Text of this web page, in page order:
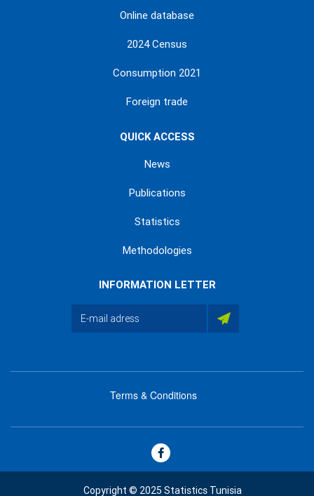
Online database
2024 Census
Consumption 2021
Foreign trade
QUICK ACCESS
News
Publications
Statistics
Methodologies
INFORMATION LETTER
footer
Terms & Conditions
Copyright © 2025 Statistics Tunisia